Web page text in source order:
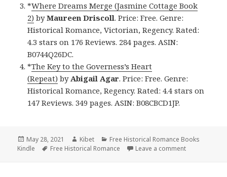
*Where Dreams Merge (Jasmine Cottage Book
2) byMaureen Driscoll. Price: Free. Genre:
Historical Romance, Victorian, Regency. Rated:
4.3 stars on 176 Reviews. 284 pages. ASIN:
B0744Q26DC.
*The Key to the Governess’s Heart
(Repeat) byAbigail Agar. Price: Free. Genre:
Historical Romance, Regency. Rated: 4.4 stars on
147 Reviews. 349 pages. ASIN: B08CBCD1JP.
Posted
on
May 28, 2021 Author
Kibet Categories
Free Historical Romance Books
Kindle
Tags
Free Historical Romance Leave a comment